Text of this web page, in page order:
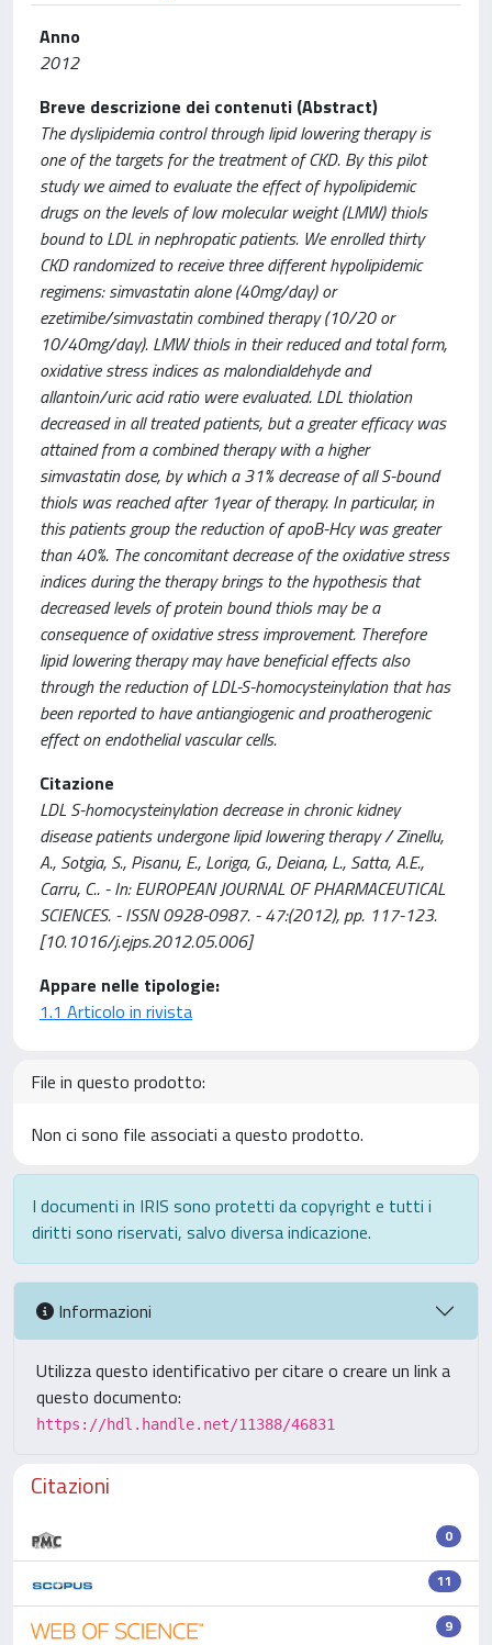
Anno
2012
Breve descrizione dei contenuti (Abstract)
The dyslipidemia control through lipid lowering therapy is
one of the targets for the treatment of CKD. By this pilot
study we aimed to evaluate the effect of hypolipidemic
drugs on the levels of low molecular weight (LMW) thiols
bound to LDL in nephropatic patients. We enrolled thirty
CKD randomized to receive three different hypolipidemic
regimens: simvastatin alone (40mg/day) or
ezetimibe/simvastatin combined therapy (10/20 or
10/40mg/day). LMW thiols in their reduced and total form,
oxidative stress indices as malondialdehyde and
allantoin/uric acid ratio were evaluated. LDL thiolation
decreased in all treated patients, but a greater efficacy was
attained from a combined therapy with a higher
simvastatin dose, by which a 31% decrease of all S-bound
thiols was reached after 1year of therapy. In particular, in
this patients group the reduction of apoB-Hcy was greater
than 40%. The concomitant decrease of the oxidative stress
indices during the therapy brings to the hypothesis that
decreased levels of protein bound thiols may be a
consequence of oxidative stress improvement. Therefore
lipid lowering therapy may have beneficial effects also
through the reduction of LDL-S-homocysteinylation that has
been reported to have antiangiogenic and proatherogenic
effect on endothelial vascular cells.
Citazione
LDL S-homocysteinylation decrease in chronic kidney
disease patients undergone lipid lowering therapy / Zinellu,
A., Sotgia, S., Pisanu, E., Loriga, G., Deiana, L., Satta, A.E.,
Carru, C.. - In: EUROPEAN JOURNAL OF PHARMACEUTICAL
SCIENCES. - ISSN 0928-0987. - 47:(2012), pp. 117-123.
[10.1016/j.ejps.2012.05.006]
Appare nelle tipologie:
1.1 Articolo in rivista
File in questo prodotto:
Non ci sono file associati a questo prodotto.
I documenti in IRIS sono protetti da copyright e tutti i
diritti sono riservati, salvo diversa indicazione.
Informazioni
Utilizza questo identificativo per citare o creare un link a
questo documento:
https://hdl.handle.net/11388/46831
Citazioni
0
11
9